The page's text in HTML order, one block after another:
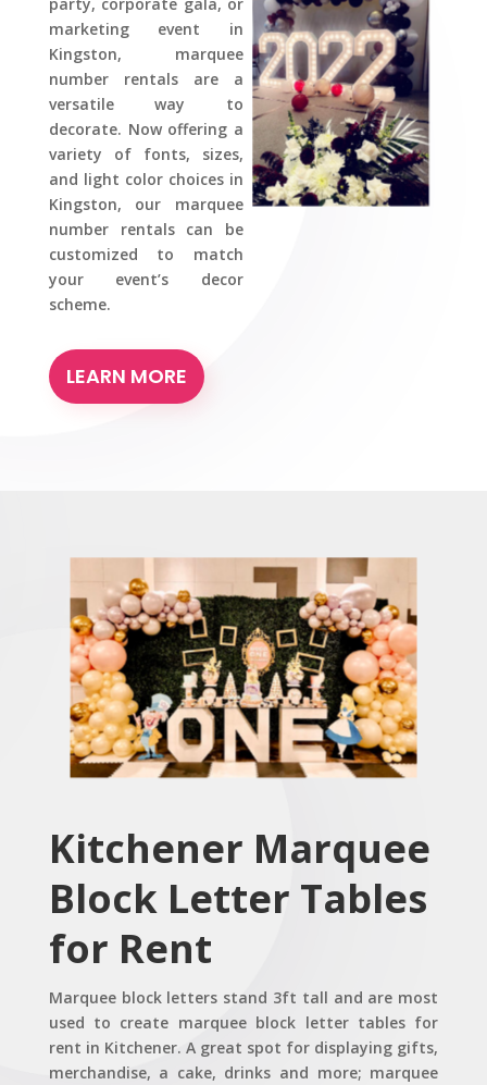
marketing event in
Kingston, marquee
number rentals are a
versatile way to
decorate. Now offering a
variety of fonts, sizes,
and light color choices in
Kingston, our marquee
number rentals can be
customized to match
your event’s decor
scheme.
LEARN MORE
Kitchener Marquee
Block Letter Tables
for Rent
Marquee block letters stand 3ft tall and are most
used to create marquee block letter tables for
rent in Kitchener. A great spot for displaying gifts,
merchandise, a cake, drinks and more; marquee